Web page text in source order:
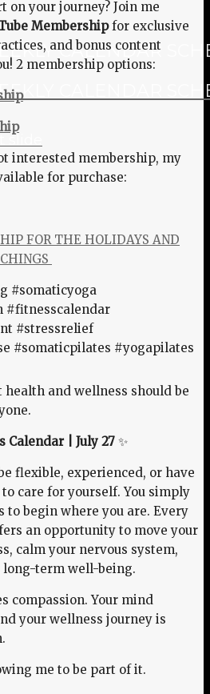
CALENDAR
CALENDAR
slide
on your journey? Join me
Membershipfor exclusive
and bonus content
2 membership options:
interested membership, my
for purchase:
FOR THE HOLIDAYS AND
#somaticyoga
#fitnesscalendar
#stressrelief
#somaticpilates #yogapilates
and wellness should be
Calendar | July 27 ✨
flexible, experienced, or have
care for yourself. You simply
to begin where you are. Every
an opportunity to move your
calm your nervous system,
term well-being.
compassion. Your mind
your wellness journey is
me to be part of it.